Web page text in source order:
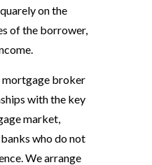
on the
of the borrower,
mortgage broker
with the key
market,
who do not
We arrange